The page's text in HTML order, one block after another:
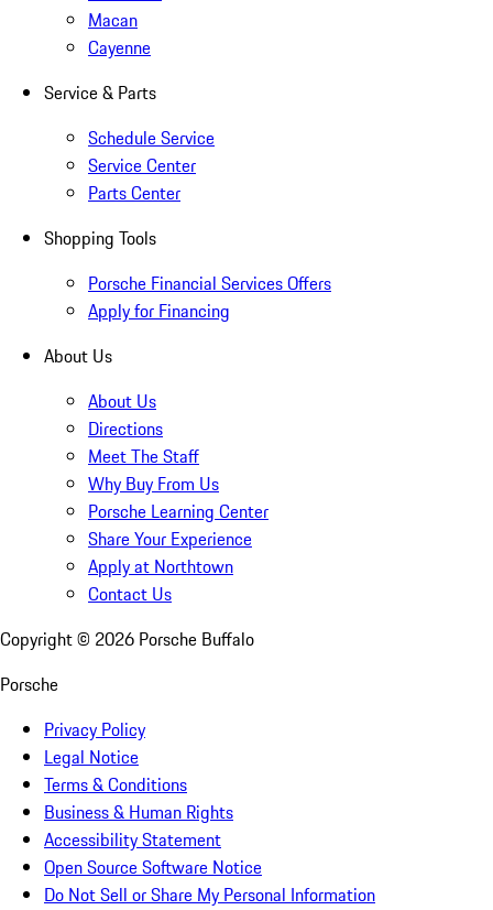
Macan
Cayenne
Service & Parts
Schedule Service
Service Center
Parts Center
Shopping Tools
Porsche Financial Services Offers
Apply for Financing
About Us
About Us
Directions
Meet The Staff
Why Buy From Us
Porsche Learning Center
Share Your Experience
Apply at Northtown
Contact Us
Copyright © 2026 Porsche Buffalo
Porsche
Privacy Policy
Legal Notice
Terms & Conditions
Business & Human Rights
Accessibility Statement
Open Source Software Notice
Do Not Sell or Share My Personal Information